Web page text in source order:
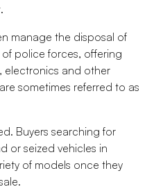
manage the disposal of
police forces, offering
electronics and other
sometimes referred to as
Buyers searching for
or seized vehicles in
of models once they